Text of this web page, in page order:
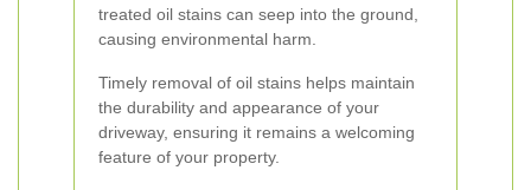
treated oil stains can seep into the ground,
causing environmental harm.
Timely removal of oil stains helps maintain
the durability and appearance of your
driveway, ensuring it remains a welcoming
feature of your property.